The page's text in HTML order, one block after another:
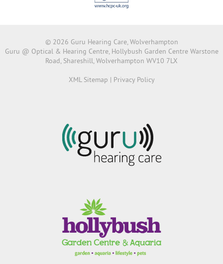
© 2026 Guru Hearing Care, Wolverhampton
Guru @ Optical & Hearing Centre, Hollybush Garden Centre Warstone
Road, Shareshill, Wolverhampton WV10 7LX
XML Sitemap | Privacy Policy